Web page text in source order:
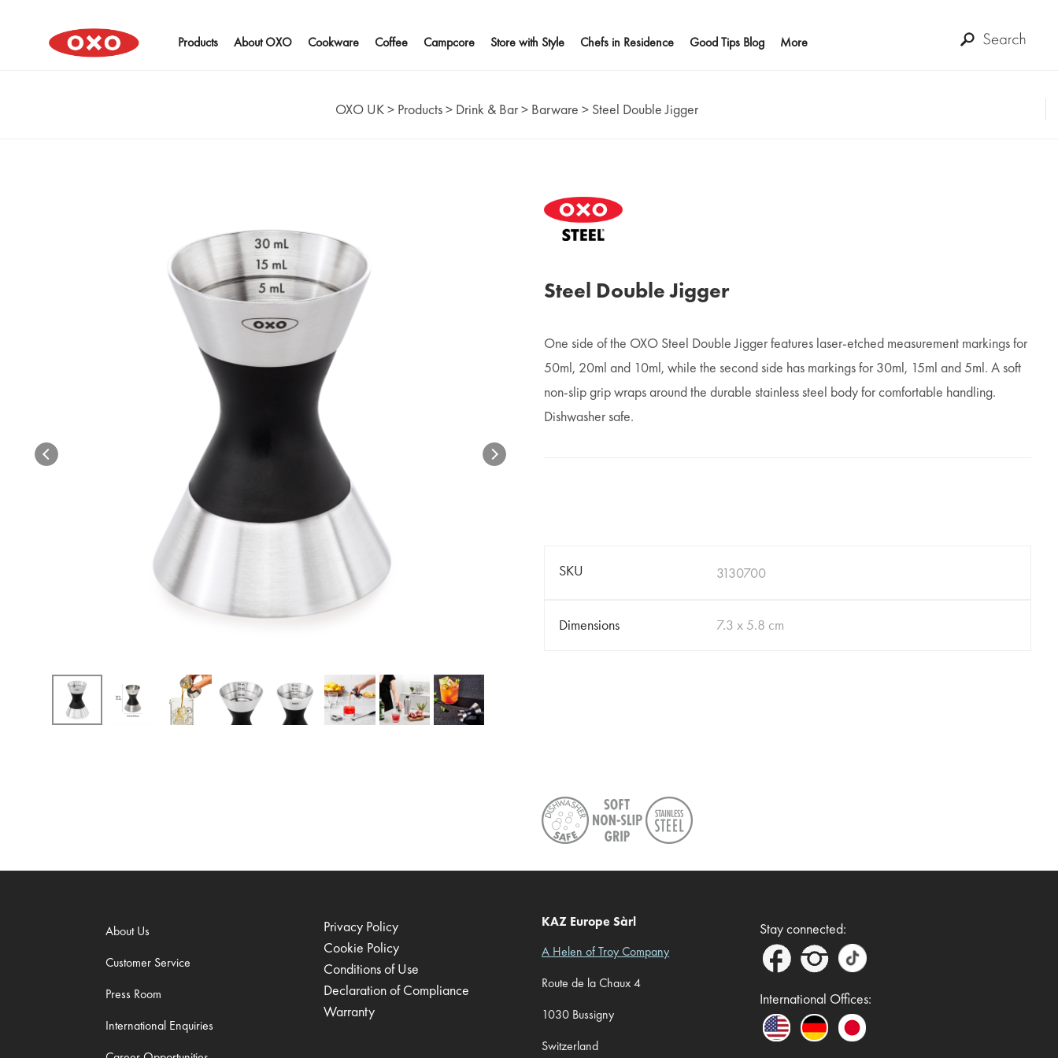
Products About OXO Cookware Coffee Campcore Store with Style Chefs in Residence Good Tips Blog More
OXO UK> Products> Drink & Bar> Barware > Steel Double Jigger
Steel Double Jigger
One side of the OXO Steel Double Jigger features laser-etched measurement markings for
50ml, 20ml and 10ml, while the second side has markings for 30ml, 15ml and 5ml. A soft
non-slip grip wraps around the durable stainless steel body for comfortable handling.
Dishwasher safe.
SKU 3130700
Dimensions 7.3 x 5.8 cm
About Us
Customer Service
Press Room
International Enquiries
Privacy Policy
Cookie Policy
Conditions of Use
Declaration of Compliance
Warranty
KAZ Europe Sàrl
A Helen of Troy Company
Route de la Chaux 4
1030 Bussigny
Switzerland
Stay connected:
International Offices: